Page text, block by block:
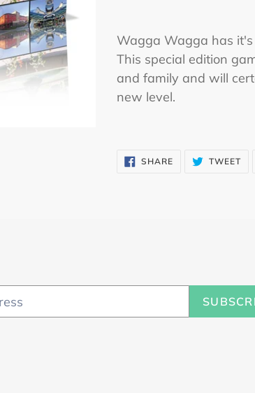
product
to
your
cart
Wagga Wagga has
This special edition
and family and will
new level.
SHARESHARE
ON
TWEET